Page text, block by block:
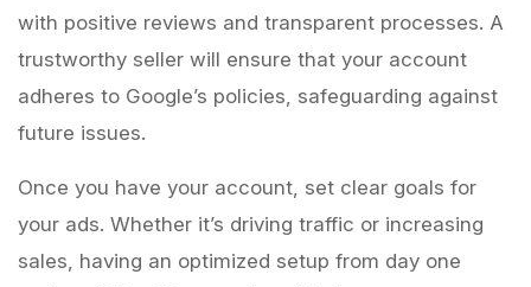
with positive reviews and transparent processes. A
trustworthy seller will ensure that your account
adheres to Google’s policies, safeguarding against
future issues.
Once you have your account, set clear goals for
your ads. Whether it’s driving traffic or increasing
sales, having an optimized setup from day one